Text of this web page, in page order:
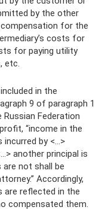
by the other
for the
costs for
for paying utility
etc.
in the
9 of paragraph 1
Federation
“income in the
by <...>
another principal is
not shall be
Accordingly,
are reflected in the
compensated them.